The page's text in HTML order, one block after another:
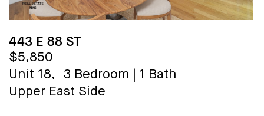
443 E 88 ST
$5,850
Unit 18,
3 Bedroom
1 Bath
Upper East Side